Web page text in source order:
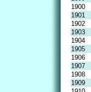
1900
1901
1902
1903
1904
1905
1906
1907
1908
1909